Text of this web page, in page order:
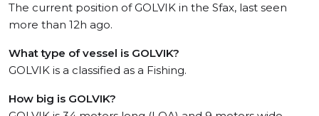
The current position of GOLVIK in the Sfax, last seen
more than 12h ago.
What type of vessel is GOLVIK?
GOLVIK is a classified as a Fishing.
How big is GOLVIK?